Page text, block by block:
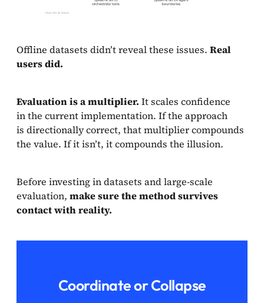
Offline datasets didn’t reveal these issues. Real
users did.
Evaluation is a multiplier. It scales confidence
in the current implementation. If the approach
is directionally correct, that multiplier compounds
the value. If it isn’t, it compounds the illusion.
Before investing in datasets and large-scale
evaluation, make sure the method survives
contact with reality.
Coordinate or Collapse